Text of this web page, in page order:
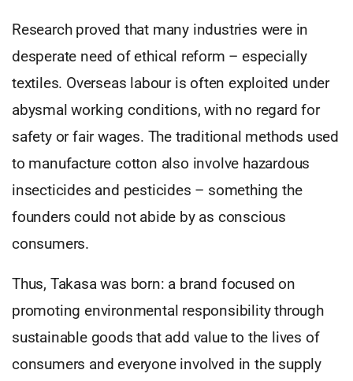
Research proved that many industries were in
desperate need of ethical reform – especially
textiles. Overseas labour is often exploited under
abysmal working conditions, with no regard for
safety or fair wages. The traditional methods used
to manufacture cotton also involve hazardous
insecticides and pesticides – something the
founders could not abide by as conscious
consumers.
Thus, Takasa was born: a brand focused on
promoting environmental responsibility through
sustainable goods that add value to the lives of
consumers and everyone involved in the supply